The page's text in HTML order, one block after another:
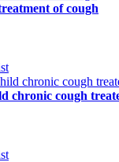
of cough
chronic cough